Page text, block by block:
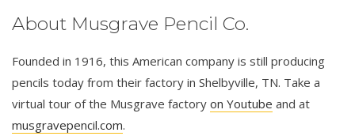
About Musgrave Pencil Co.
Founded in 1916, this American company is still producing
pencils today from their factory in Shelbyville, TN. Take a
virtual tour of the Musgrave factory on Youtube and at
musgravepencil.com.